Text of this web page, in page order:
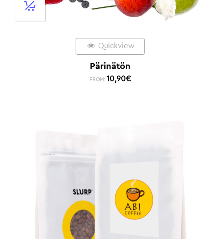
Quickview
Pärinätön
FROM: 10,90€